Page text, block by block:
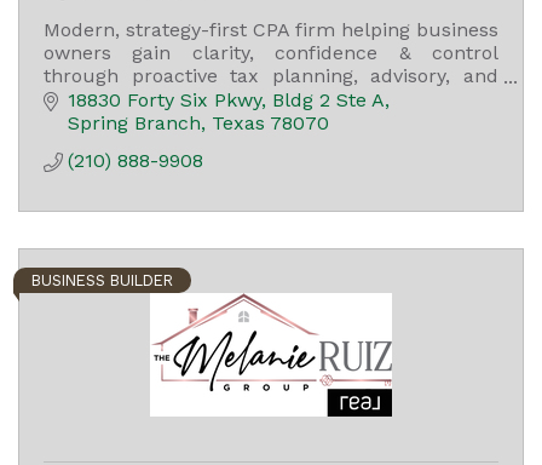
Modern, strategy-first CPA firm helping business
owners gain clarity, confidence & control
through proactive tax planning, advisory, and
long-term financial guidance.
18830 Forty Six Pkwy Bldg 2 Ste A
Spring Branch Texas 78070
(210) 888-9908
BUSINESS BUILDER